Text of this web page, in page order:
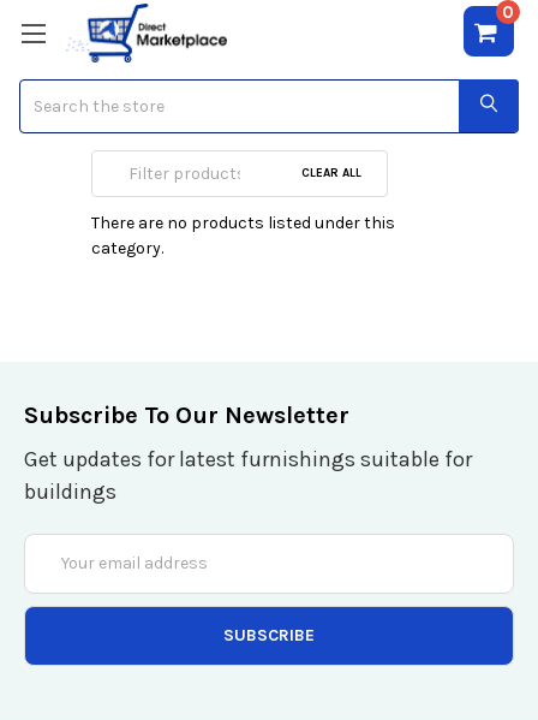
0
Eden Classics
CLEAR ALL
There are no products listed under this
category.
Subscribe To Our Newsletter
Get updates for latest furnishings suitable for
buildings
Email
Address